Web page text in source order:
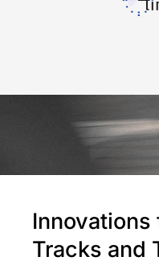
Innovations
Tracks and